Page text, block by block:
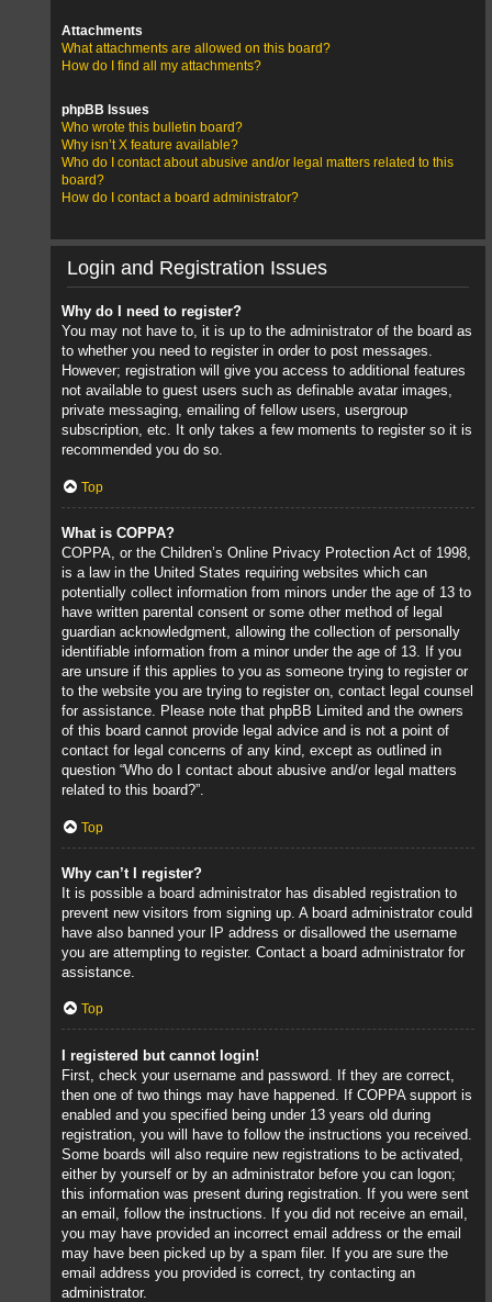
Attachments
What attachments are allowed on this board?
How do I find all my attachments?
phpBB Issues
Who wrote this bulletin board?
Why isn’t X feature available?
Who do I contact about abusive and/or legal matters related to this
board?
How do I contact a board administrator?
Login and Registration Issues
Why do I need to register?
You may not have to, it is up to the administrator of the board as
to whether you need to register in order to post messages.
However; registration will give you access to additional features
not available to guest users such as definable avatar images,
private messaging, emailing of fellow users, usergroup
subscription, etc. It only takes a few moments to register so it is
recommended you do so.
Top
What is COPPA?
COPPA, or the Children’s Online Privacy Protection Act of 1998,
is a law in the United States requiring websites which can
potentially collect information from minors under the age of 13 to
have written parental consent or some other method of legal
guardian acknowledgment, allowing the collection of personally
identifiable information from a minor under the age of 13. If you
are unsure if this applies to you as someone trying to register or
to the website you are trying to register on, contact legal counsel
for assistance. Please note that phpBB Limited and the owners
of this board cannot provide legal advice and is not a point of
contact for legal concerns of any kind, except as outlined in
question “Who do I contact about abusive and/or legal matters
related to this board?”.
Top
Why can’t I register?
It is possible a board administrator has disabled registration to
prevent new visitors from signing up. A board administrator could
have also banned your IP address or disallowed the username
you are attempting to register. Contact a board administrator for
assistance.
Top
I registered but cannot login!
First, check your username and password. If they are correct,
then one of two things may have happened. If COPPA support is
enabled and you specified being under 13 years old during
registration, you will have to follow the instructions you received.
Some boards will also require new registrations to be activated,
either by yourself or by an administrator before you can logon;
this information was present during registration. If you were sent
an email, follow the instructions. If you did not receive an email,
you may have provided an incorrect email address or the email
may have been picked up by a spam filer. If you are sure the
email address you provided is correct, try contacting an
administrator.